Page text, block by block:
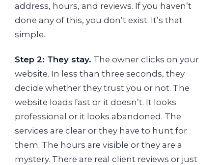
address, hours, and reviews. If you haven’t
done any of this, you don’t exist. It’s that
simple.
Step 2: They stay. The owner clicks on your
website. In less than three seconds, they
decide whether they trust you or not. The
website loads fast or it doesn’t. It looks
professional or it looks abandoned. The
services are clear or they have to hunt for
them. The hours are visible or they are a
mystery. There are real client reviews or just